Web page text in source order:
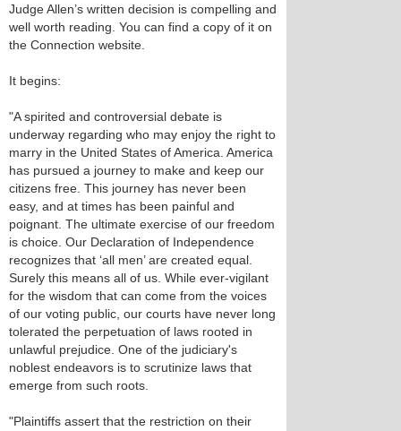
Judge Allen’s written decision is compelling and
well worth reading. You can find a copy of it on
the Connection website.
It begins:
"A spirited and controversial debate is
underway regarding who may enjoy the right to
marry in the United States of America. America
has pursued a journey to make and keep our
citizens free. This journey has never been
easy, and at times has been painful and
poignant. The ultimate exercise of our freedom
is choice. Our Declaration of Independence
recognizes that ‘all men’ are created equal.
Surely this means all of us. While ever-vigilant
for the wisdom that can come from the voices
of our voting public, our courts have never long
tolerated the perpetuation of laws rooted in
unlawful prejudice. One of the judiciary's
noblest endeavors is to scrutinize laws that
emerge from such roots.
"Plaintiffs assert that the restriction on their